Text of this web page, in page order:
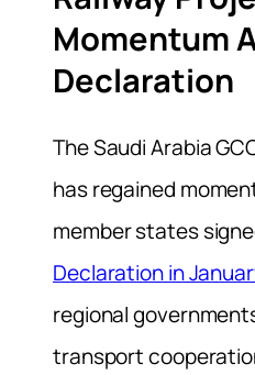
Momentum
Declaration
The Saudi Arabia
has regained
member states
Declaration in
regional
transport